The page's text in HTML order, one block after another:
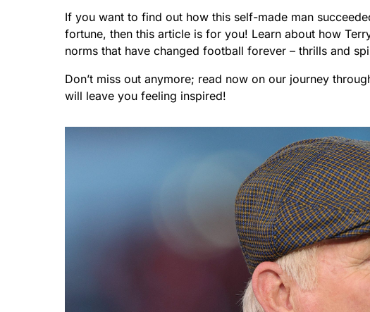
If you want to find out how this self-made man
fortune, then this article is for you! Learn about how
norms that have changed football forever – thrills and
Don’t miss out anymore; read now on our journey
will leave you feeling inspired!